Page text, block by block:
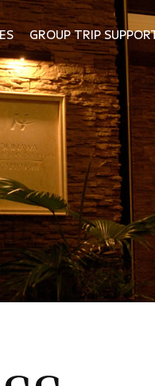
GROUP TRIP